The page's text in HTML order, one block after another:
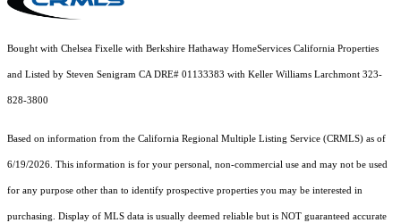
Bought with Chelsea Fixelle with Berkshire Hathaway HomeServices California Properties
and Listed by Steven Senigram CA DRE# 01133383 with Keller Williams Larchmont 323-
828-3800
Based on information from the California Regional Multiple Listing Service (CRMLS) as of
6/19/2026. This information is for your personal, non-commercial use and may not be used
for any purpose other than to identify prospective properties you may be interested in
purchasing. Display of MLS data is usually deemed reliable but is NOT guaranteed accurate